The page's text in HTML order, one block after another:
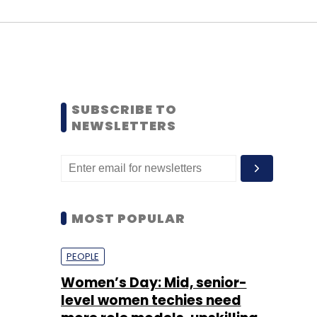
SUBSCRIBE TO
NEWSLETTERS
MOST POPULAR
PEOPLE
Women’s Day: Mid, senior-
level women techies need